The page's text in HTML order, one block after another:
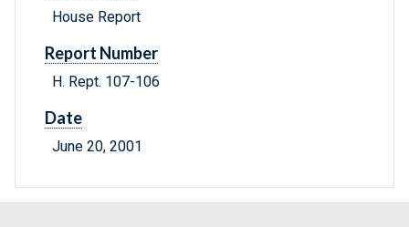
House Report
Report Number
H. Rept. 107-106
Date
June 20, 2001